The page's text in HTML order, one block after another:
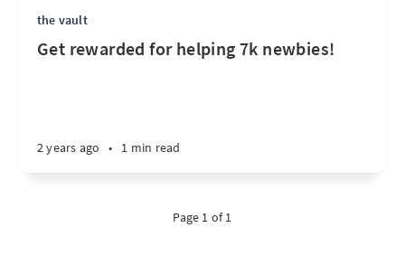
the vault
Get rewarded for helping 7k newbies!
2 years ago • 1 min read
Page 1 of 1